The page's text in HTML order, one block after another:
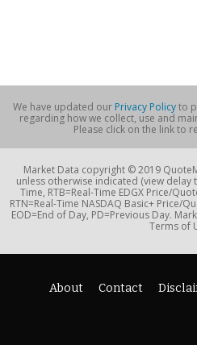
We have updated our Privacy Policyto
regarding how we collect, use and
Please click on the link to
Market Data copyright © 2019
unless otherwise indicated (view delay
Time, RTB=Real-Time EDGX Price/
RTN=Real-Time NASDAQ Basic+ Price/
EOD=End of Day, PD=Previous Day.
Terms of
About Contact